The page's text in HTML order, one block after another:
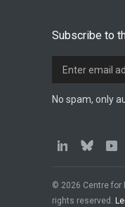
Subscribe to
No spam, only
© 2026 Centre for
rights reserved.